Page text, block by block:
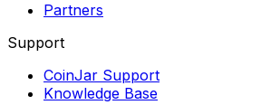
Partners
Support
CoinJar Support
Knowledge Base